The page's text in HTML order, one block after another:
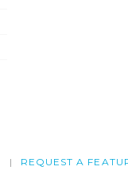
REQUEST A